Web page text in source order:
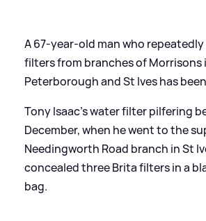
A 67-year-old man who
filters from branches of Morrisons
Peterborough and St Ives has
Tony Isaac's water filter pilfering
December, when he went to the
Needingworth Road branch in St
concealed three Brita filters in a
bag.